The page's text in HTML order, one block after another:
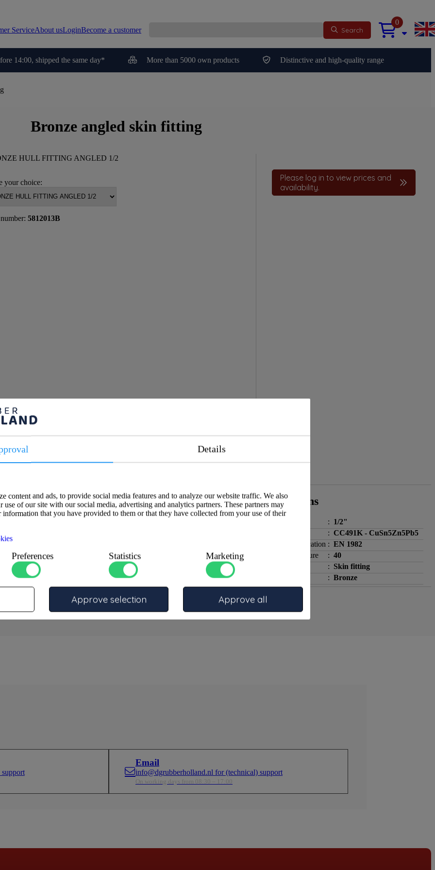
ServiceAbout usLoginBecome a customer Search
0
14:00, shipped the same day* More than 5000 own products Distinctive and high-quality range
Bronze angled skin fitting
HULL FITTING ANGLED 1/2
your choice:
5812013B
Please log in to view prices and
availability.
turbulence and cavitation
where reliability,
and industrial vehicles.
Specifications
: 1/2"
: CC491K - CuSn5Zn5Pb5
Standard / specification : EN 1982
PN nominal pressure
: 40
: Skin fitting
: Bronze
Email
info@dgrubberholland.nl for (technical) support
On working days from 08:30 – 17:00
Details
content and ads, to provide social media features and to analyze our website traffic. We also
use of our site with our social media, advertising and analytics partners. These partners may
that you have provided to them or that they have collected from your use of their
Preferences Statistics Marketing
Approve selection Approve all